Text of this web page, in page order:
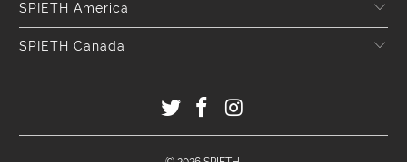
SPIETH America
SPIETH Canada